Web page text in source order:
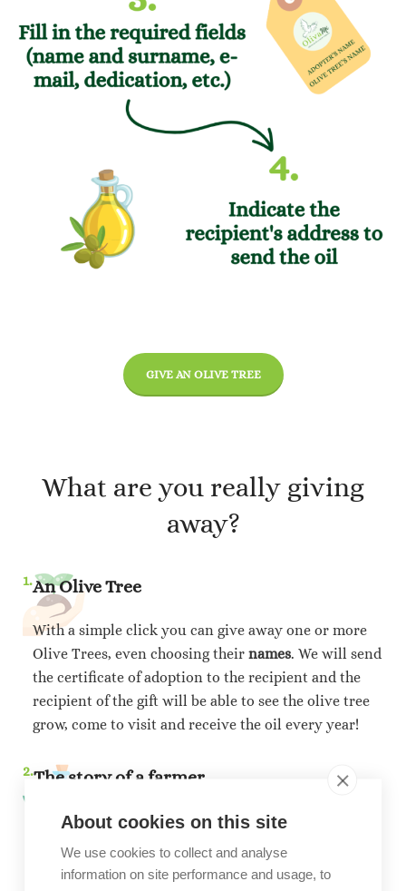
GIVE AN OLIVE TREE
What are you really giving
away?
1.An Olive Tree
With a simple click you can give away one or more
Olive Trees, even choosing their names. We will send
the certificate of adoption to the recipient and the
recipient of the gift will be able to see the olive tree
grow, come to visit and receive the oil every year!
2.The story of a farmer
You will financially support the farmer will take care
of the olive tree, who with your contribution will be
able to plant more. Each year we will ship the
About cookies on this site
We use cookies to collect and analyse
information on site performance and usage, to